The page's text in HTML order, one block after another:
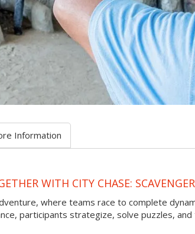
Information
WITH CITY CHASE:
where teams race to complete
participants strategize, solve puzzles,